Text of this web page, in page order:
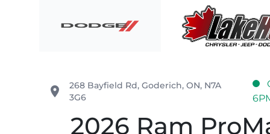
place 268 Bayfield Rd, Goderich, ON, N7A
3G6
2026 Ram